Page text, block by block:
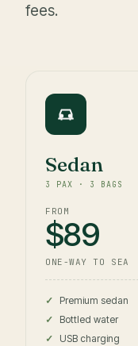
fees.
Sedan
3 PAX · 3 BAGS
FROM
$89
ONE-WAY TO SEA
Premium sedan
Bottled water
USB charging